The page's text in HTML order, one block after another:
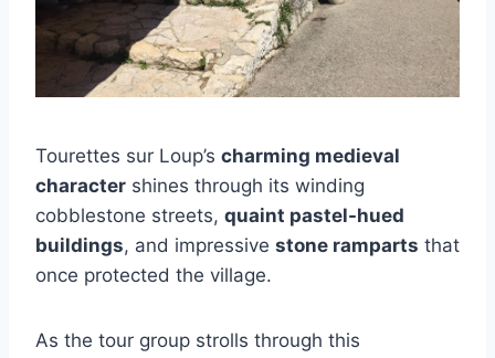
Tourettes sur Loup’s charming medieval
character shines through its winding
cobblestone streets, quaint pastel-hued
buildings, and impressive stone ramparts that
once protected the village.
As the tour group strolls through this